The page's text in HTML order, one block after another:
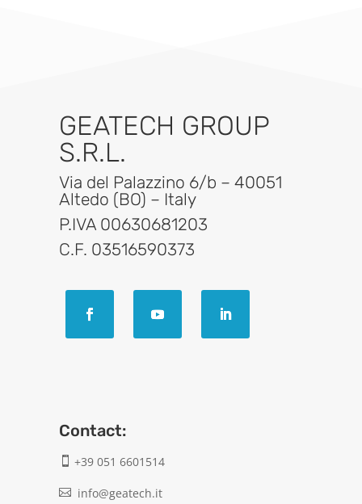
GEATECH GROUP
S.R.L.
Via del Palazzino 6/b – 40051
Altedo (BO) – Italy
P.IVA 00630681203
C.F. 03516590373
Contact:
 +39 051 6601514
 info@geatech.it